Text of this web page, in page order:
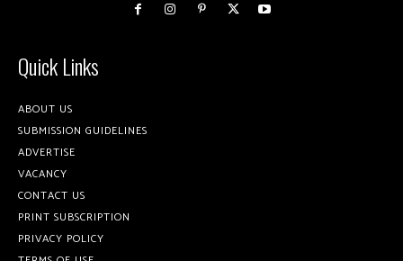
Quick Links
ABOUT US
SUBMISSION GUIDELINES
ADVERTISE
VACANCY
CONTACT US
PRINT SUBSCRIPTION
PRIVACY POLICY